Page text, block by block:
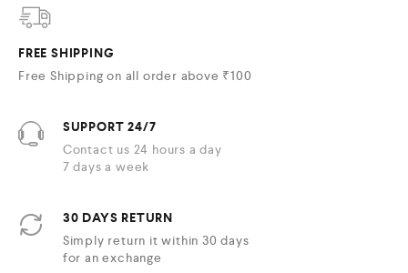
FREE SHIPPING
Free Shipping on all order above ₹100
SUPPORT 24/7
Contact us 24 hours a day
7 days a week
30 DAYS RETURN
Simply return it within 30 days
for an exchange